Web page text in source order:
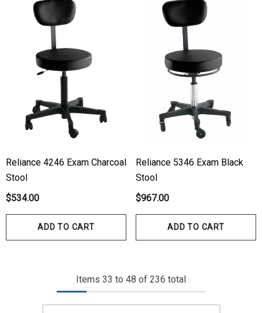
Reliance 4246 Exam Charcoal
Stool
$534.00
ADD TO CART
Reliance 5346 Exam Black
Stool
$967.00
ADD TO CART
Items 33 to 48 of 236 total